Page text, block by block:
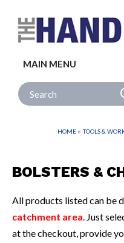
MAIN MENU
Site Search:
HOME TOOLS &
BOLSTERS &
All products listed can be
catchment area. Just
at the checkout, provide
Follow us: